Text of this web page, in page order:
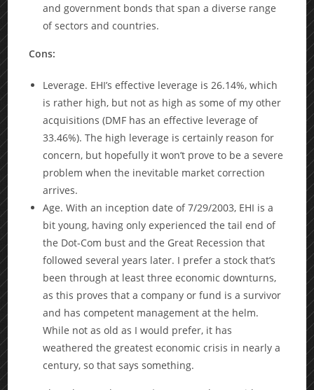
and government bonds that span a diverse range
of sectors and countries.
Cons:
Leverage. EHI’s effective leverage is 26.14%, which
is rather high, but not as high as some of my other
acquisitions (DMF has an effective leverage of
33.46%). The high leverage is certainly reason for
concern, but hopefully it won’t prove to be a severe
problem when the inevitable market correction
arrives.
Age. With an inception date of 7/29/2003, EHI is a
bit young, having only experienced the tail end of
the Dot-Com bust and the Great Recession that
followed several years later. I prefer a stock that’s
been through at least three economic downturns,
as this proves that a company or fund is a survivor
and has competent management at the helm.
While not as old as I would prefer, it has
weathered the greatest economic crisis in nearly a
century, so that says something.